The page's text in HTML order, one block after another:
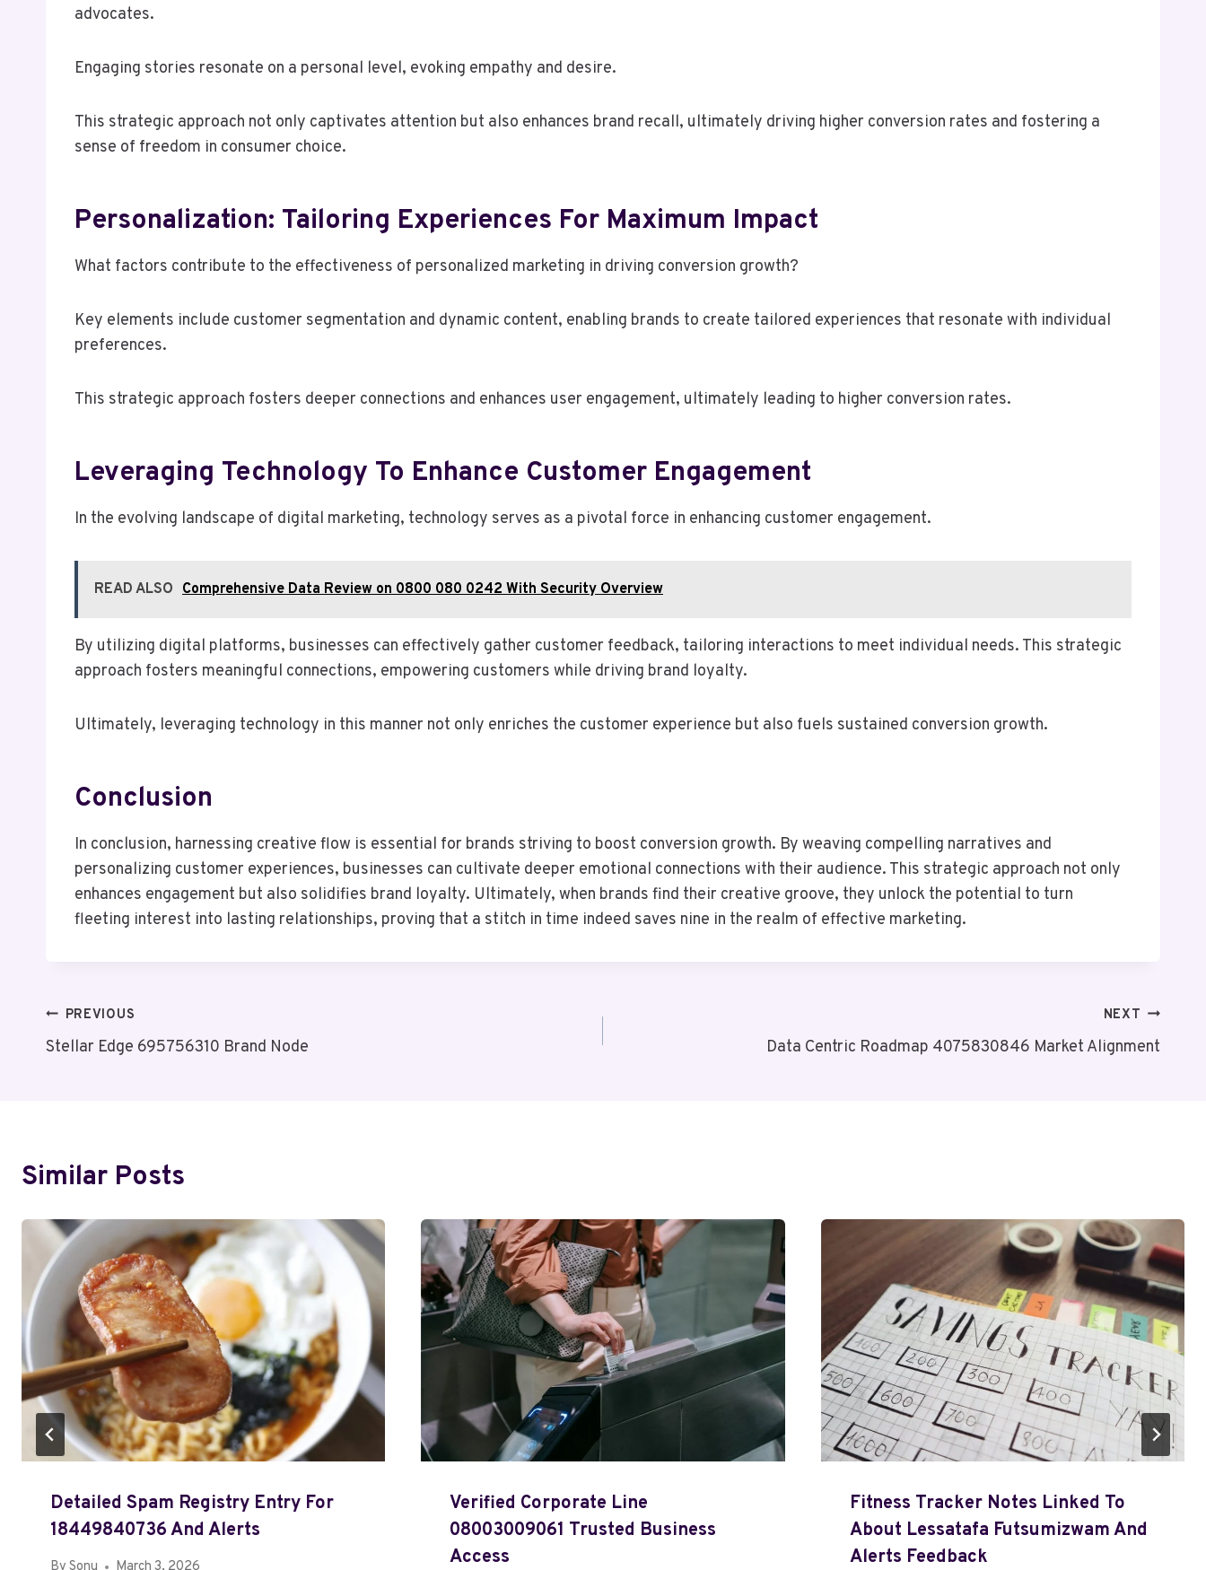
advocates.
Engaging stories resonate on a personal level, evoking empathy and desire.
This strategic approach not only captivates attention but also enhances brand recall, ultimately driving higher conversion rates and fostering a
sense of freedom in consumer choice.
Personalization: Tailoring Experiences For Maximum Impact
What factors contribute to the effectiveness of personalized marketing in driving conversion growth?
Key elements include customer segmentation and dynamic content, enabling brands to create tailored experiences that resonate with individual
preferences.
This strategic approach fosters deeper connections and enhances user engagement, ultimately leading to higher conversion rates.
Leveraging Technology To Enhance Customer Engagement
In the evolving landscape of digital marketing, technology serves as a pivotal force in enhancing customer engagement.
READ ALSO Comprehensive Data Review on 0800 080 0242 With Security Overview
By utilizing digital platforms, businesses can effectively gather customer feedback, tailoring interactions to meet individual needs. This strategic
approach fosters meaningful connections, empowering customers while driving brand loyalty.
Ultimately, leveraging technology in this manner not only enriches the customer experience but also fuels sustained conversion growth.
Conclusion
In conclusion, harnessing creative flow is essential for brands striving to boost conversion growth. By weaving compelling narratives and
personalizing customer experiences, businesses can cultivate deeper emotional connections with their audience. This strategic approach not only
enhances engagement but also solidifies brand loyalty. Ultimately, when brands find their creative groove, they unlock the potential to turn
fleeting interest into lasting relationships, proving that a stitch in time indeed saves nine in the realm of effective marketing.
Post
Navigation
PREVIOUS
Stellar Edge 695756310 Brand Node
NEXT
Data Centric Roadmap 4075830846 Market Alignment
Similar Posts
Detailed Spam Registry Entry For
18449840736 And Alerts
Verified Corporate Line
08003009061 Trusted Business
Access
Fitness Tracker Notes Linked To
About Lessatafa Futsumizwam And
Alerts Feedback